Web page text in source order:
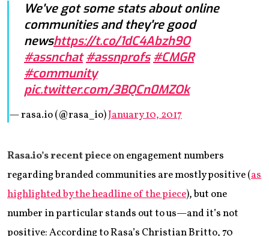
We've got some stats about online
communities and they're good
newshttps://t.co/1dC4Abzh9O
#assnchat #assnprofs #CMGR
#community
pic.twitter.com/3BQCn0MZOk
— rasa.io (@rasa_io)January 10, 2017
Rasa.io’s recent pieceon engagement numbers
regarding branded communities are mostly positive (as
highlighted by the headline of the piece), but one
number in particular stands out to us—and it’s not
positive: According to Rasa’s Christian Britto, 70